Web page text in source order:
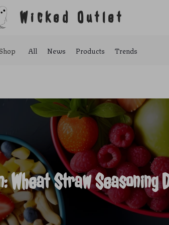
Wicked Outlet
All News Products Trends
Wheat Straw Seasoning